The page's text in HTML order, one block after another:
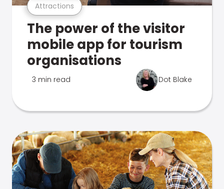
Attractions
The power of the visitor
mobile app for tourism
organisations
3 min read Dot Blake